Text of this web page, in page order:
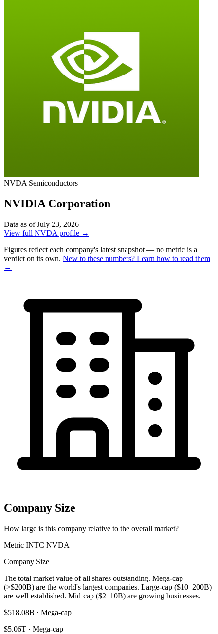
NVDA Semiconductors
NVIDIA Corporation
Data as of July 23, 2026
View full NVDA profile →
Figures reflect each company's latest snapshot — no metric is a
verdict on its own. New to these numbers? Learn how to read them
→
Company Size
How large is this company relative to the overall market?
Metric INTC NVDA
Company Size
The total market value of all shares outstanding. Mega-cap
(>$200B) are the world's largest companies. Large-cap ($10–200B)
are well-established. Mid-cap ($2–10B) are growing businesses.
$518.08B · Mega-cap
$5.06T · Mega-cap